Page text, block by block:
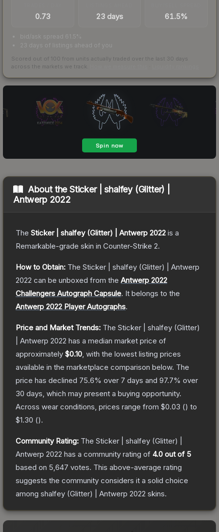
0.73 23 days 61.5%
bid/ask spread 61.5%
23 days of listings ahead of you
Scored out of 100 from units actually traded over the last 30 days
across the markets we track.
About theSticker | shalfey (Glitter) |
Antwerp 2022
The Sticker | shalfey (Glitter) | Antwerp 2022 is a
Remarkable-grade skin in Counter-Strike 2.
How to Obtain: The Sticker | shalfey (Glitter) | Antwerp
2022 can be unboxed from the Antwerp 2022
Challengers Autograph Capsule. It belongs to the
Antwerp 2022 Player Autographs.
Price and Market Trends: The Sticker | shalfey (Glitter)
| Antwerp 2022 has a median market price of
approximately $0.10 , with the lowest listing prices
available in the marketplace comparison below. The
price has declined 75.6% over 7 days and 97.7% over
30 days, which may present a buying opportunity.
Across wear conditions, prices range from $0.03 () to
$1.30 ().
Community Rating: The Sticker | shalfey (Glitter) |
Antwerp 2022 has a community rating of 4.0 out of 5
based on 5,647 votes. This above-average rating
suggests the community considers it a solid choice
among shalfey (Glitter) | Antwerp 2022 skins.